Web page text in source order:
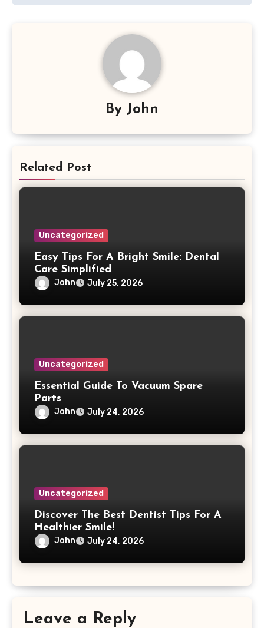
By John
Related Post
Uncategorized
Easy Tips For A Bright Smile: Dental
Care Simplified
John July 25, 2026
Uncategorized
Essential Guide To Vacuum Spare
Parts
John July 24, 2026
Uncategorized
Discover The Best Dentist Tips For A
Healthier Smile!
John July 24, 2026
Leave a Reply